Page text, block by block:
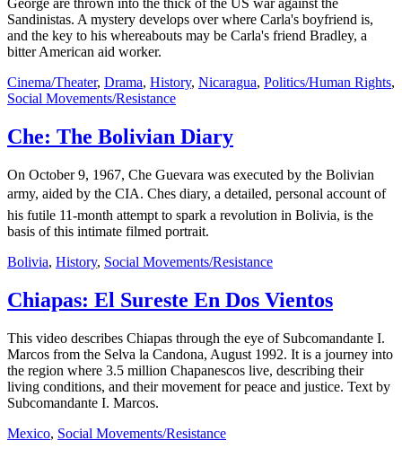
George are thrown into the thick of the US war against the
Sandinistas. A mystery develops over where Carla's boyfriend is,
and the key to his whereabouts may be Carla's friend Bradley, a
bitter American aid worker.
Cinema/Theater, Drama, History, Nicaragua, Politics/Human Rights,
Social Movements/Resistance
Che: The Bolivian Diary
On October 9, 1967, Che Guevara was executed by the Bolivian
army, aided by the CIA. Ches diary, a detailed, personal account of
his futile 11-month attempt to spark a revolution in Bolivia, is the
basis of this intimate filmed portrait.
Bolivia, History, Social Movements/Resistance
Chiapas: El Sureste En Dos Vientos
This video describes Chiapas through the eye of Subcomandante I.
Marcos from the Selva la Candona, August 1992. It is a journey into
the region where 3.5 million Chapanescos live, describing their
living conditions, and their movement for peace and justice. Text by
Subcomandante I. Marcos.
Mexico, Social Movements/Resistance